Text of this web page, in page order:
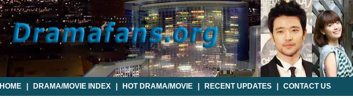
HOME DRAMA/MOVIE INDEX HOT DRAMA/MOVIE RECENT UPDATES CONTACT US